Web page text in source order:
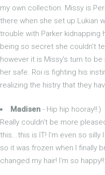
my own collection. Missy is
there when she set up Lukian
trouble with Parker kidnapping
being so secret she couldn't
however it is Missy's turn to
her safe. Roi is fighting his
realizing the histry that they
Madisen - Hip hip hooray!!:)
Really couldn't be more
this...this is IT! I'm even so
so it was frozen when I finally
changed my hair! I'm so